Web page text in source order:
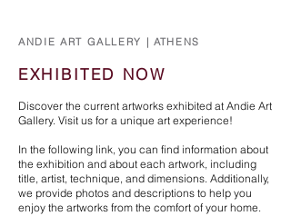
ANDIE ART GALLERY | ATHENS
EXHIBITED NOW
Discover the current artworks exhibited at Andie Art
Gallery. Visit us for a unique art experience!
In the following link, you can find information about
the exhibition and about each artwork, including
title, artist, technique, and dimensions. Additionally,
we provide photos and descriptions to help you
enjoy the artworks from the comfort of your home.